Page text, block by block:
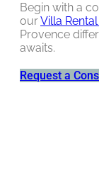
Begin with a
ourVilla
Provence
awaits.
Request a